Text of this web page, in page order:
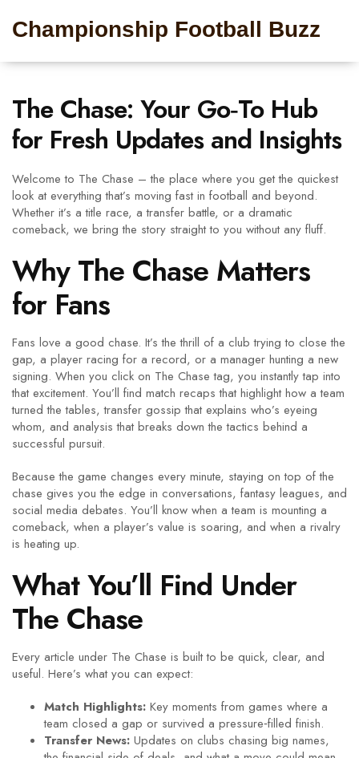
Championship Football Buzz
The Chase: Your Go‑To Hub
for Fresh Updates and Insights
Welcome to The Chase – the place where you get the quickest
look at everything that’s moving fast in football and beyond.
Whether it’s a title race, a transfer battle, or a dramatic
comeback, we bring the story straight to you without any fluff.
Why The Chase Matters
for Fans
Fans love a good chase. It’s the thrill of a club trying to close the
gap, a player racing for a record, or a manager hunting a new
signing. When you click on The Chase tag, you instantly tap into
that excitement. You’ll find match recaps that highlight how a team
turned the tables, transfer gossip that explains who’s eyeing
whom, and analysis that breaks down the tactics behind a
successful pursuit.
Because the game changes every minute, staying on top of the
chase gives you the edge in conversations, fantasy leagues, and
social media debates. You’ll know when a team is mounting a
comeback, when a player’s value is soaring, and when a rivalry
is heating up.
What You’ll Find Under
The Chase
Every article under The Chase is built to be quick, clear, and
useful. Here’s what you can expect:
Match Highlights: Key moments from games where a
team closed a gap or survived a pressure‑filled finish.
Transfer News: Updates on clubs chasing big names,